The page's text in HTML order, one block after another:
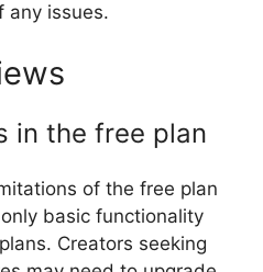
any issues.
in the free plan
of the free plan
basic functionality
Creators seeking